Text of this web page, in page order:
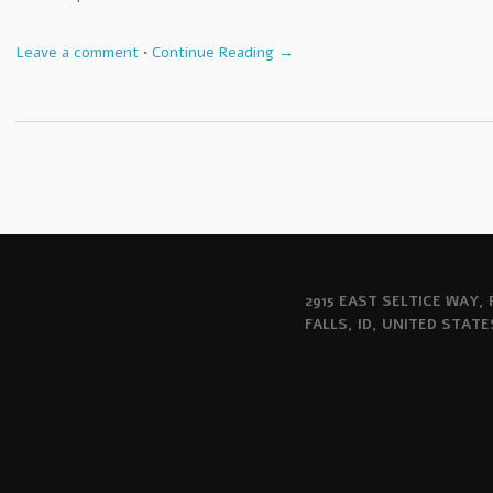
Leave a comment • Continue Reading →
2915 EAST SELTICE WAY,
FALLS, ID, UNITED